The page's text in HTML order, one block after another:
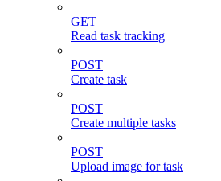
GET
Read task tracking
POST
Create task
POST
Create multiple tasks
POST
Upload image for task